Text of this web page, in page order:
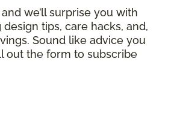
we’ll surprise you with
tips, care hacks, and,
Sound like advice you
out the form to subscribe